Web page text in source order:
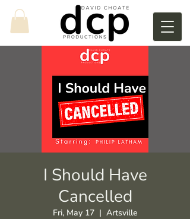
I Should Have
Cancelled
Fri, May 17
  |
Artsville